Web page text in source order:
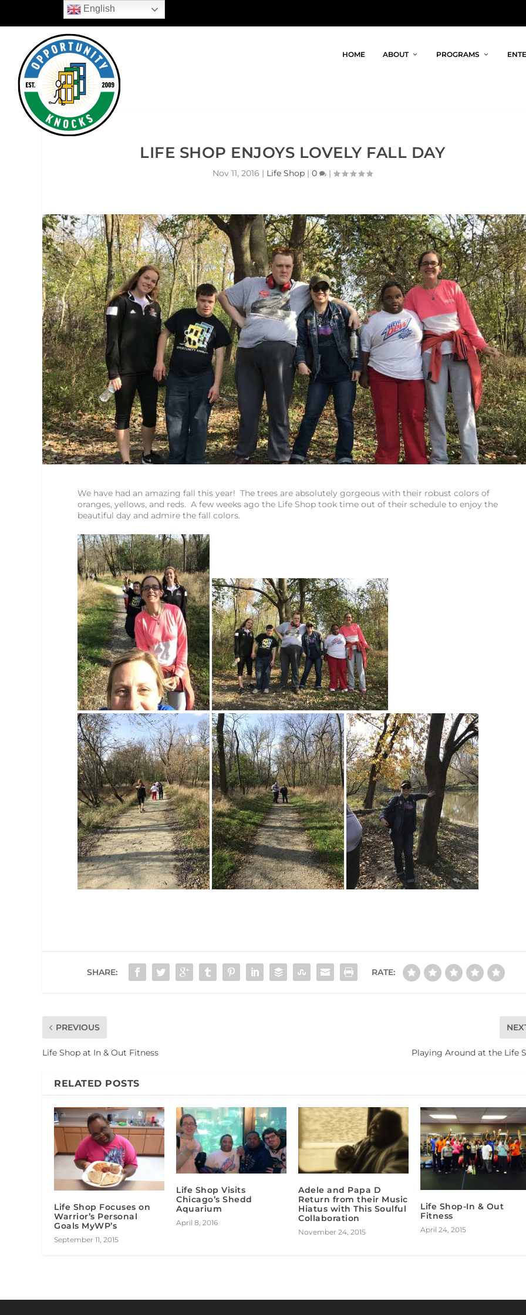
HOME ABOUT PROGRAMS
LIFE SHOP ENJOYS LOVELY FALL DAY
Nov 11, 2016 | Life Shop | 0 |
We have had an amazing fall this year! The trees are absolutely gorgeous with their robust colors of
oranges, yellows, and reds. A few weeks ago the Life Shop took time out of their schedule to enjoy the
beautiful day and admire the fall colors.
SHARE: RATE:
PREVIOUS
Life Shop at In & Out Fitness Playing Around at the Life
RELATED POSTS
Life Shop Focuses on
Warrior’s Personal
Goals MyWP’s
September 11, 2015
Life Shop Visits
Chicago’s Shedd
Aquarium
April 8, 2016
Adele and Papa D
Return from their Music
Hiatus with This Soulful
Collaboration
November 24, 2015
Life Shop-In & Out
Fitness
April 24, 2015
English